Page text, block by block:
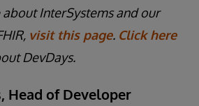
InterSystems and our
visit this page. Click here
DevDays.
Head of Developer